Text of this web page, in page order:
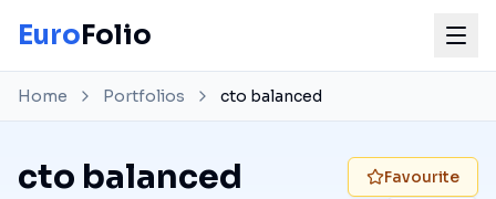
EuroFolio
Home Portfolios cto balanced
cto balanced Favourite